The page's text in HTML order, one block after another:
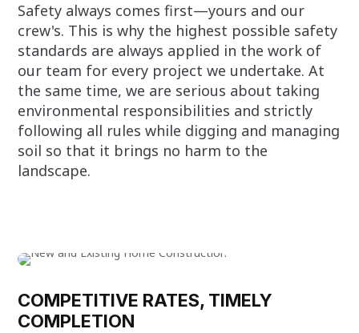
Safety always comes first—yours and our
crew's. This is why the highest possible safety
standards are always applied in the work of
our team for every project we undertake. At
the same time, we are serious about taking
environmental responsibilities and strictly
following all rules while digging and managing
soil so that it brings no harm to the
landscape.
COMPETITIVE RATES, TIMELY
COMPLETION